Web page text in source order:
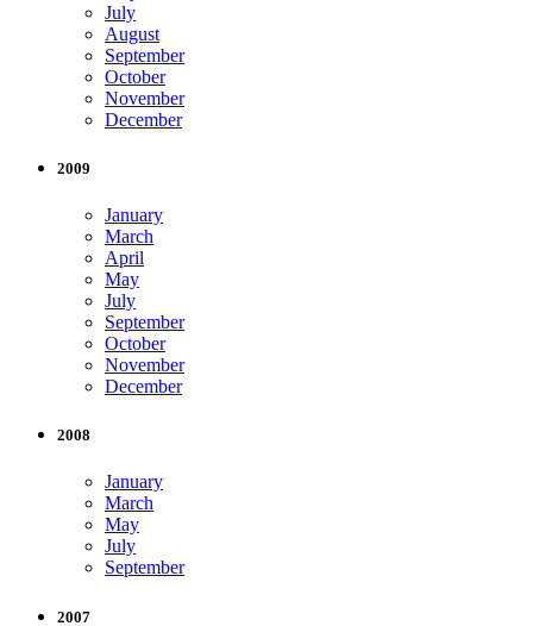
July
August
September
October
November
December
2009
January
March
April
May
July
September
October
November
December
2008
January
March
May
July
September
2007